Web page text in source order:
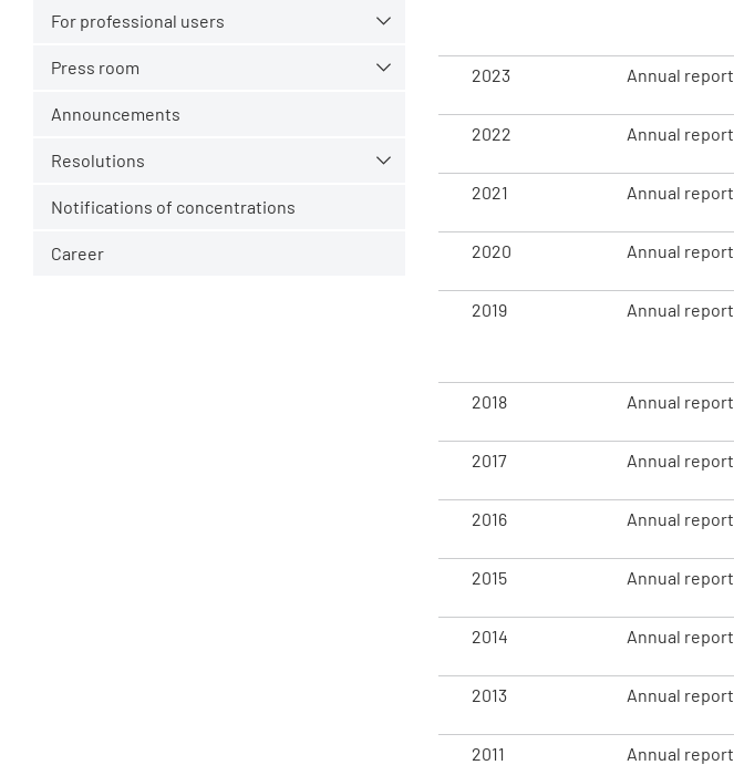
For professional users
Press room
Announcements
Resolutions
Notifications of concentrations
Career
2023 Annual report
2022 Annual report
2021 Annual report
2020 Annual report
2019 Annual report
2018 Annual report
2017 Annual report
2016 Annual report
2015 Annual report
2014 Annual report
2013 Annual report
2011 Annual report